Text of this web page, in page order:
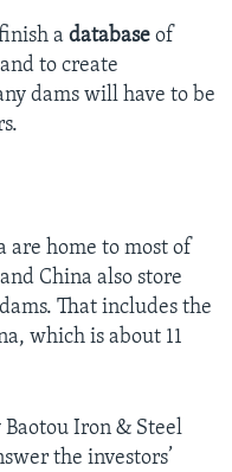
a database of
to create
dams will have to be
are home to most of
China also store
That includes the
which is about 11
Baotou Iron & Steel
the investors’